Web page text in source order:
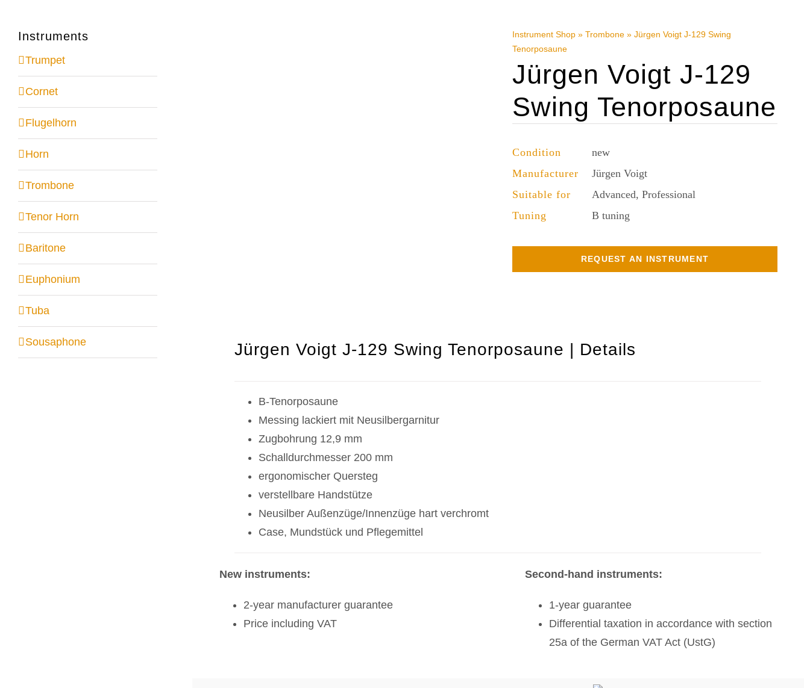
Instrument Shop »Trombone »Jürgen Voigt J-129 Swing
Tenorposaune
Jürgen Voigt J-129
Swing Tenorposaune
Condition
new
Manufacturer
Jürgen Voigt
Suitable for
Advanced, Professional
Tuning
B tuning
REQUEST AN INSTRUMENT
Jürgen Voigt J-129 Swing Tenorposaune | Details
B-Tenorposaune
Messing lackiert mit Neusilbergarnitur
Zugbohrung 12,9 mm
Schalldurchmesser 200 mm
ergonomischer Quersteg
verstellbare Handstütze
Neusilber Außenzüge/Innenzüge hart verchromt
Case, Mundstück und Pflegemittel
New instruments:
2-year manufacturer guarantee
Price including VAT
Second-hand instruments:
1-year guarantee
Differential taxation in accordance with section
25a of the German VAT Act (UstG)
Instruments
Trumpet
Cornet
Flugelhorn
Horn
Trombone
Tenor Horn
Baritone
Euphonium
Tuba
Sousaphone